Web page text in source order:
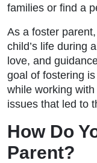
families or find a
As a foster
child’s life during
love, and
goal of fostering
while working
issues that led to
How Do
Parent?